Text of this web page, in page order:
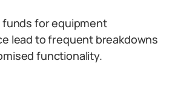
funds for equipment
lead to frequent breakdowns
functionality.